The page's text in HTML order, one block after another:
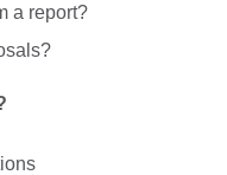
a report?